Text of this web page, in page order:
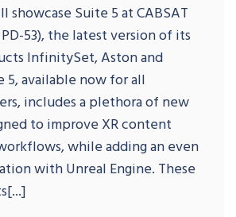
showcase Suite 5 at CABSAT
53), the latest version of its
InfinitySet, Aston and
5, available now for all
includes a plethora of new
to improve XR content
while adding an even
with Unreal Engine. These